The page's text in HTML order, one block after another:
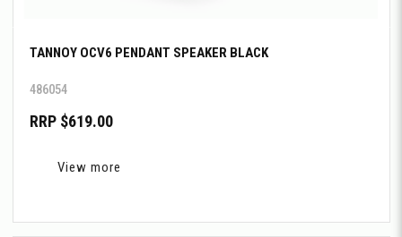
TANNOY OCV6 PENDANT SPEAKER BLACK
486054
RRP $619.00
View more